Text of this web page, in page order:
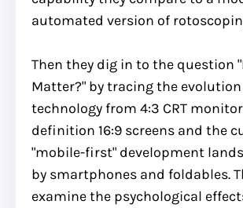
automated version of
Then they dig in to the question
Matter?" by tracing the
technology from 4:3 CRT
definition 16:9 screens and the
"mobile-first" development
by smartphones and foldables.
examine the psychological